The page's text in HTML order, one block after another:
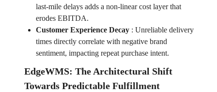
last-mile delays adds a non-linear cost layer that
erodes EBITDA.
Customer Experience Decay: Unreliable delivery
times directly correlate with negative brand
sentiment, impacting repeat purchase intent.
EdgeWMS: The Architectural Shift
Towards Predictable Fulfillment